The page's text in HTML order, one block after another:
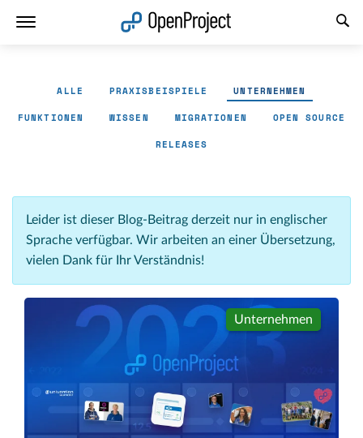
ALLE PRAXISBEISPIELE UNTERNEHMEN
FUNKTIONEN WISSEN MIGRATIONEN OPEN SOURCE
RELEASES
Leider ist dieser Blog-Beitrag derzeit nur in englischer
Sprache verfügbar. Wir arbeiten an einer Übersetzung,
vielen Dank für Ihr Verständnis!
Unternehmen
Link in neuem Tab öffnen